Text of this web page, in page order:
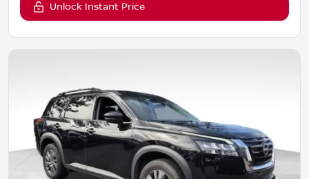
Unlock Instant Price